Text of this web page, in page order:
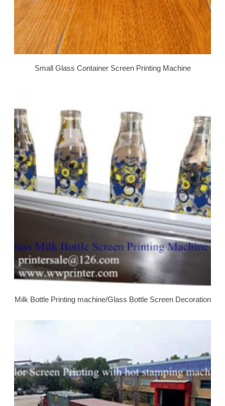
Small Glass Container Screen Printing Machine
Milk Bottle Printing machine/Glass Bottle Screen Decoration